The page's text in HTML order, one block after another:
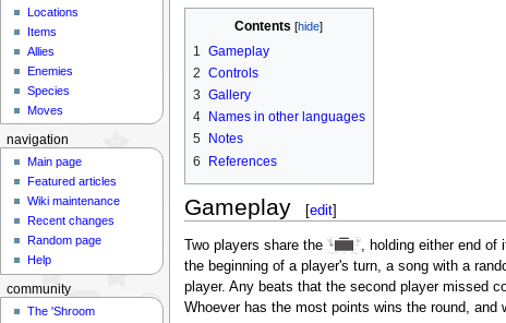
Contents
1
Gameplay
2 Controls
3 Gallery
4
Names in other languages
5
Notes
6
References
Gameplay [edit]
Two players share the
, holding either end of
the beginning of a player's turn, a song with a
player. Any beats that the second player missed
Whoever has the most points wins the round, and
Locations
Items
Allies
Enemies
Species
Moves
navigation
Main page
Featured articles
Wiki maintenance
Recent changes
Random page
Help
community
The 'Shroom